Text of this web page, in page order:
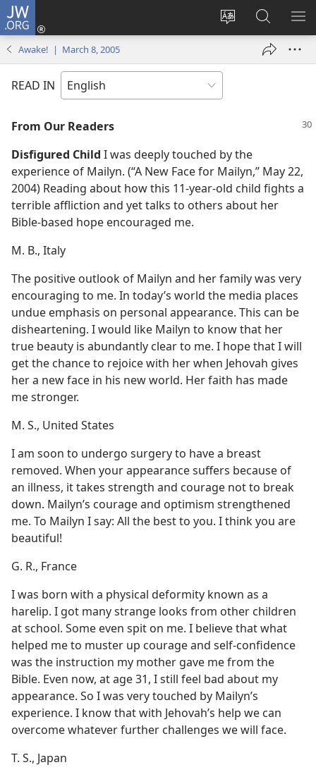
JW.ORG
Change
language
Log
window)
Search
JW.ORG
Awake! | March 8, 2005
READ IN
From Our Readers
Disfigured Child I was deeply touched by the
experience of Mailyn. (“A New Face for Mailyn,” May 22,
2004) Reading about how this 11-year-old child fights a
terrible affliction and yet talks to others about her
Bible-based hope encouraged me.
M. B., Italy
The positive outlook of Mailyn and her family was very
encouraging to me. In today’s world the media places
undue emphasis on personal appearance. This can be
disheartening. I would like Mailyn to know that her
true beauty is abundantly clear to me. I hope that I will
get the chance to rejoice with her when Jehovah gives
her a new face in his new world. Her faith has made
me stronger.
M. S., United States
I am soon to undergo surgery to have a breast
removed. When your appearance suffers because of
an illness, it takes strength and courage not to break
down. Mailyn’s courage and optimism strengthened
me. To Mailyn I say: All the best to you. I think you are
beautiful!
G. R., France
I was born with a physical deformity known as a
harelip. I got many strange looks from other children
at school. Some even spit on me. I believe that what
helped me to muster up courage and self-confidence
was the instruction my mother gave me from the
Bible. Even now, at age 31, I still feel bad about my
appearance. So I was very touched by Mailyn’s
experience. I know that with Jehovah’s help we can
overcome whatever further challenges we will face.
T. S., Japan